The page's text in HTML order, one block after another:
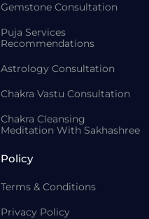
Gemstone Consultation
Puja Services
Recommendations
Astrology Consultation
Chakra Vastu Consultation
Chakra Cleansing
Meditation With Sakhashree
Policy
Terms & Conditions
Privacy Policy